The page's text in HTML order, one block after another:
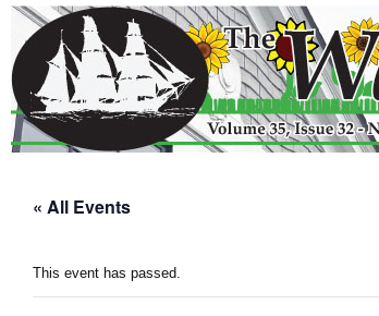
« All Events
This event has passed.